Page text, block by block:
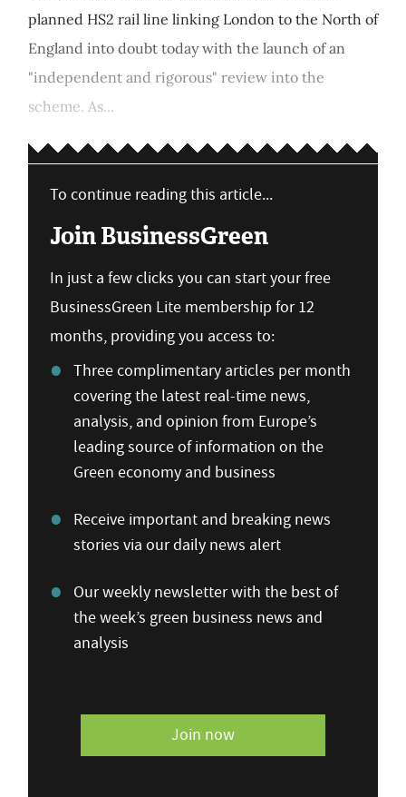
planned HS2 rail line linking London to the North of
England into doubt today with the launch of an
"independent and rigorous" review into the
scheme. As...
To continue reading this article...
Join BusinessGreen
In just a few clicks you can start your free
BusinessGreen Lite membership for 12
months, providing you access to:
Three complimentary articles per month
covering the latest real-time news,
analysis, and opinion from Europe’s
leading source of information on the
Green economy and business
Receive important and breaking news
stories via our daily news alert
Our weekly newsletter with the best of
the week’s green business news and
analysis
Join now